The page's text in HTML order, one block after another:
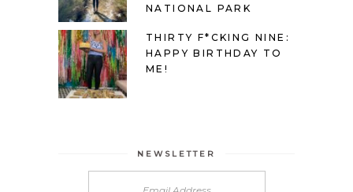
NATIONAL PARK
THIRTY F*CKING NINE:
HAPPY BIRTHDAY TO
ME!
NEWSLETTER